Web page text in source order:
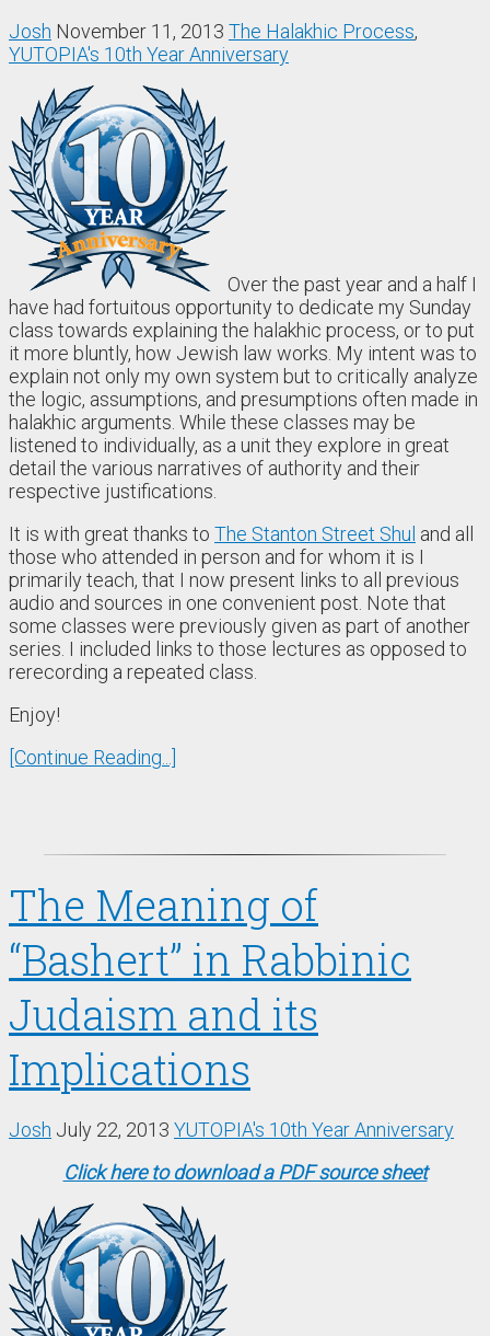
Josh November 11, 2013 The Halakhic Process,
YUTOPIA's 10th Year Anniversary
Over the past year and a half I
have had fortuitous opportunity to dedicate my Sunday
class towards explaining the halakhic process, or to put
it more bluntly, how Jewish law works. My intent was to
explain not only my own system but to critically analyze
the logic, assumptions, and presumptions often made in
halakhic arguments. While these classes may be
listened to individually, as a unit they explore in great
detail the various narratives of authority and their
respective justifications.
It is with great thanks to The Stanton Street Shul and all
those who attended in person and for whom it is I
primarily teach, that I now present links to all previous
audio and sources in one convenient post. Note that
some classes were previously given as part of another
series. I included links to those lectures as opposed to
rerecording a repeated class.
Enjoy!
[Continue Reading...]
The Meaning of
“Bashert” in Rabbinic
Judaism and its
Implications
Josh July 22, 2013 YUTOPIA's 10th Year Anniversary
Click here to download a PDF source sheet